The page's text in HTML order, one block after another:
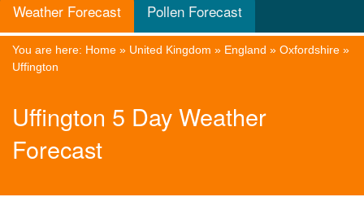
Weather Forecast Pollen Forecast
You are here: Home » United Kingdom » England » Oxfordshire »
Uffington
Uffington 5 Day Weather
Forecast